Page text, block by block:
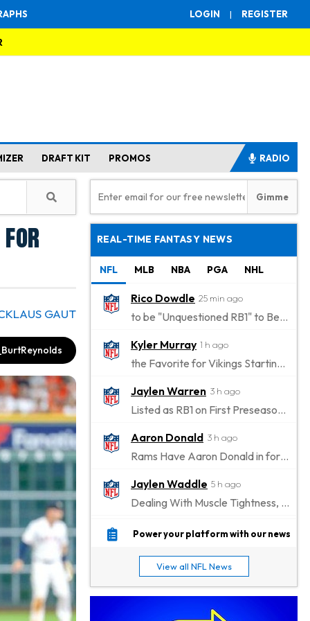
LOGIN | REGISTER
DRAFT KIT PROMOS RADIO
for
GAUT
REAL-TIME FANTASY NEWS
NFL MLB NBA PGA NHL
Rico Dowdle 25 min ago
to be "Unquestioned RB1" to Begin the Season
Kyler Murray 1 h ago
the Favorite for Vikings Starting QB Job
Jaylen Warren 3 h ago
Listed as RB1 on First Preseason Depth Chart
Aaron Donald 3 h ago
Rams Have Aaron Donald in for a Workout on Wednesday
Jaylen Waddle 5 h ago
Dealing With Muscle Tightness, Expected to be Fine
Stefon Diggs 6 h ago
Chris Olave 7 h ago
Exits Practice With Apparent Heat Issue
Power your platform with our news
View all NFL News